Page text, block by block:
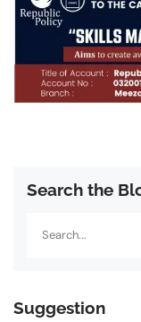
Search the
Suggestion